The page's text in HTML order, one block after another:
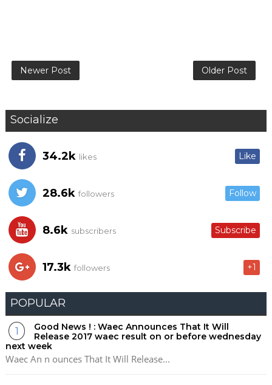
Newer Post Older Post
Socialize
34.2k likes Like
28.6k followers Follow
8.6k subscribers Subscribe
17.3k followers +1
POPULAR
Good News ! : Waec Announces That It Will
Release 2017 waec result on or before wednesday
next week
Waec An n ounces That It Will Release...